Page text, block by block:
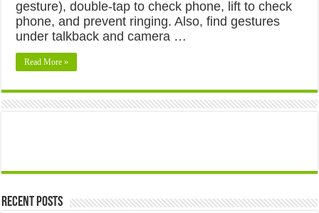
gesture), double-tap to check phone, lift to check
phone, and prevent ringing. Also, find gestures
under talkback and camera …
Read More »
Recent Posts